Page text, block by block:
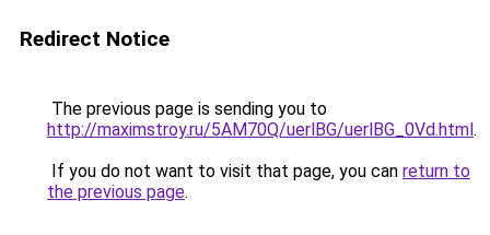
Redirect Notice
The previous page is sending you to
http://maximstroy.ru/5AM70Q/uerlBG/uerlBG_0Vd.html.
If you do not want to visit that page, you can return to
the previous page.